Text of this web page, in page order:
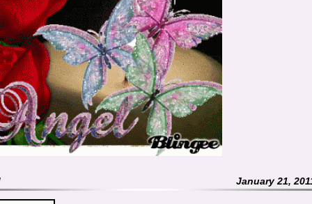
January 21,